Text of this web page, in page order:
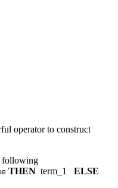
operator to construct
following
THEN term_1 ELSE